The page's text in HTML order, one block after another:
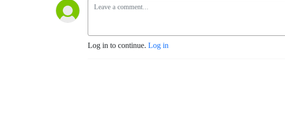
Log in to continue. Log in